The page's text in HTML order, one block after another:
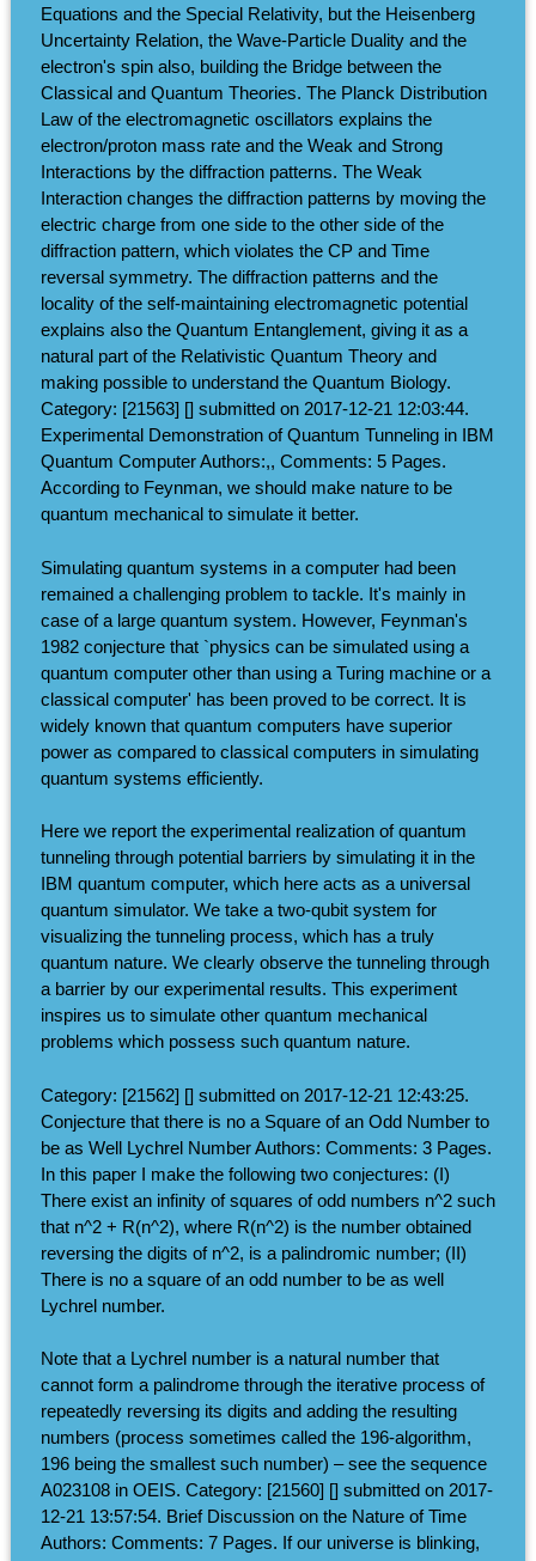
Equations and the Special Relativity, but the Heisenberg
Uncertainty Relation, the Wave-Particle Duality and the
electron's spin also, building the Bridge between the
Classical and Quantum Theories. The Planck Distribution
Law of the electromagnetic oscillators explains the
electron/proton mass rate and the Weak and Strong
Interactions by the diffraction patterns. The Weak
Interaction changes the diffraction patterns by moving the
electric charge from one side to the other side of the
diffraction pattern, which violates the CP and Time
reversal symmetry. The diffraction patterns and the
locality of the self-maintaining electromagnetic potential
explains also the Quantum Entanglement, giving it as a
natural part of the Relativistic Quantum Theory and
making possible to understand the Quantum Biology.
Category: [21563] [] submitted on 2017-12-21 12:03:44.
Experimental Demonstration of Quantum Tunneling in IBM
Quantum Computer Authors:,, Comments: 5 Pages.
According to Feynman, we should make nature to be
quantum mechanical to simulate it better.
Simulating quantum systems in a computer had been
remained a challenging problem to tackle. It's mainly in
case of a large quantum system. However, Feynman's
1982 conjecture that `physics can be simulated using a
quantum computer other than using a Turing machine or a
classical computer' has been proved to be correct. It is
widely known that quantum computers have superior
power as compared to classical computers in simulating
quantum systems efficiently.
Here we report the experimental realization of quantum
tunneling through potential barriers by simulating it in the
IBM quantum computer, which here acts as a universal
quantum simulator. We take a two-qubit system for
visualizing the tunneling process, which has a truly
quantum nature. We clearly observe the tunneling through
a barrier by our experimental results. This experiment
inspires us to simulate other quantum mechanical
problems which possess such quantum nature.
Category: [21562] [] submitted on 2017-12-21 12:43:25.
Conjecture that there is no a Square of an Odd Number to
be as Well Lychrel Number Authors: Comments: 3 Pages.
In this paper I make the following two conjectures: (I)
There exist an infinity of squares of odd numbers n^2 such
that n^2 + R(n^2), where R(n^2) is the number obtained
reversing the digits of n^2, is a palindromic number; (II)
There is no a square of an odd number to be as well
Lychrel number.
Note that a Lychrel number is a natural number that
cannot form a palindrome through the iterative process of
repeatedly reversing its digits and adding the resulting
numbers (process sometimes called the 196-algorithm,
196 being the smallest such number) – see the sequence
A023108 in OEIS. Category: [21560] [] submitted on 2017-
12-21 13:57:54. Brief Discussion on the Nature of Time
Authors: Comments: 7 Pages. If our universe is blinking,